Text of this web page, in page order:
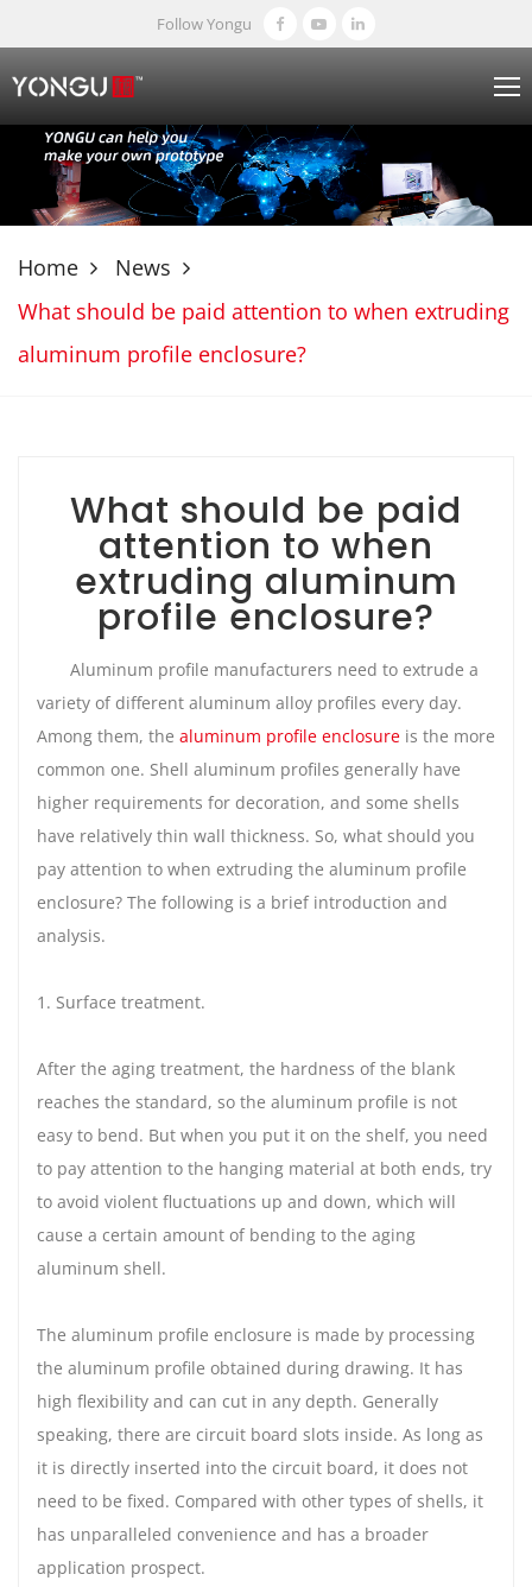
Follow Yongu
Home
News
What should be paid attention to when extruding
aluminum profile enclosure?
What should be paid
attention to when
extruding aluminum
profile enclosure?
Aluminum profile manufacturers need to extrude a
variety of different aluminum alloy profiles every day.
Among them, the aluminum profile enclosure is the more
common one. Shell aluminum profiles generally have
higher requirements for decoration, and some shells
have relatively thin wall thickness. So, what should you
pay attention to when extruding the aluminum profile
enclosure? The following is a brief introduction and
analysis.
1. Surface treatment.
After the aging treatment, the hardness of the blank
reaches the standard, so the aluminum profile is not
easy to bend. But when you put it on the shelf, you need
to pay attention to the hanging material at both ends, try
to avoid violent fluctuations up and down, which will
cause a certain amount of bending to the aging
aluminum shell.
The aluminum profile enclosure is made by processing
the aluminum profile obtained during drawing. It has
high flexibility and can cut in any depth. Generally
speaking, there are circuit board slots inside. As long as
it is directly inserted into the circuit board, it does not
need to be fixed. Compared with other types of shells, it
has unparalleled convenience and has a broader
application prospect.